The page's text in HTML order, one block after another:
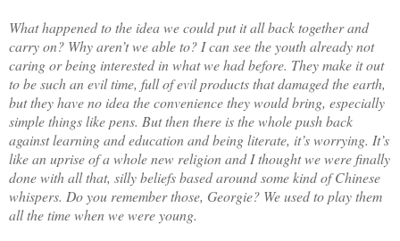
What happened to the idea we could put it all back together and
carry on? Why aren’t we able to? I can see the youth already not
caring or being interested in what we had before. They make it out
to be such an evil time, full of evil products that damaged the earth,
but they have no idea the convenience they would bring, especially
simple things like pens. But then there is the whole push back
against learning and education and being literate, it’s worrying. It’s
like an uprise of a whole new religion and I thought we were finally
done with all that, silly beliefs based around some kind of Chinese
whispers. Do you remember those, Georgie? We used to play them
all the time when we were young.